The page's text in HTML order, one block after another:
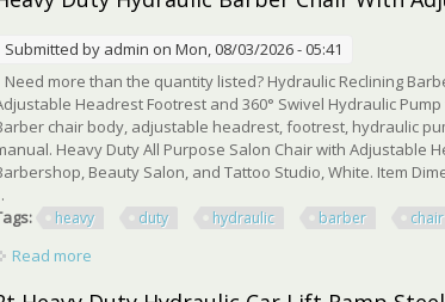
Submitted by admin on Mon, 08/03/2026 - 05:41
more than the quantity listed? Hydraulic Reclining
Headrest Footrest and 360° Swivel Hydraulic
chair body, adjustable headrest, footrest, hydraulic
Heavy Duty All Purpose Salon Chair with Adjustable
Beauty Salon, and Tattoo Studio, White. Item
heavy duty hydraulic barber chair
Read more